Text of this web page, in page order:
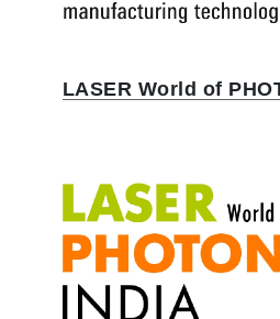
LASER World of